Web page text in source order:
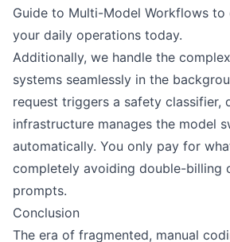
Guide to Multi-Model Workflows to
your daily operations today.
Additionally, we handle the
systems seamlessly in the
request triggers a safety classifier,
infrastructure manages the model
automatically. You only pay for
completely avoiding double-billing
prompts.
Conclusion
The era of fragmented, manual